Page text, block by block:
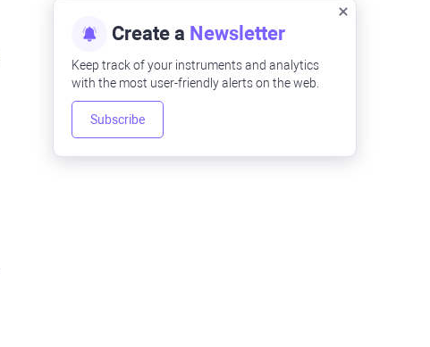
Create a Newsletter
Keep track of your instruments and analytics
with the most user-friendly alerts on the web.
Subscribe